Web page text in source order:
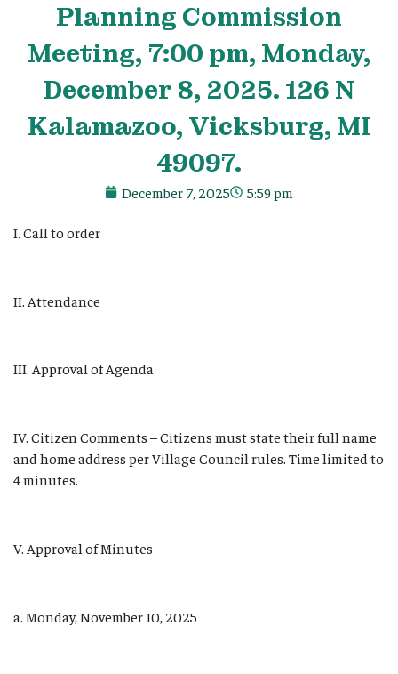
Planning Commission
Meeting, 7:00 pm, Monday,
December 8, 2025. 126 N
Kalamazoo, Vicksburg, MI
49097.
December 7, 2025 5:59 pm
I. Call to order
II. Attendance
III. Approval of Agenda
IV. Citizen Comments – Citizens must state their full name
and home address per Village Council rules. Time limited to
4 minutes.
V. Approval of Minutes
a. Monday, November 10, 2025